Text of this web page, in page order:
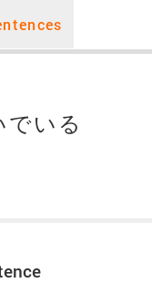
いる